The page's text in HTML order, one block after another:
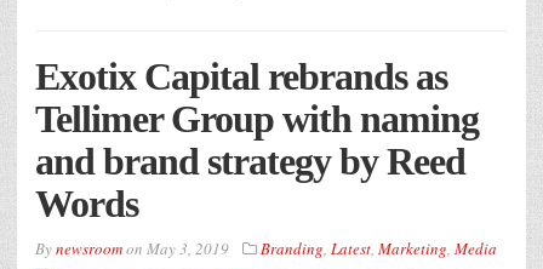
Exotix Capital rebrands as
Tellimer Group with naming
and brand strategy by Reed
Words
Bynewsroomon May 3, 2019 Branding, Latest, Marketing, Media